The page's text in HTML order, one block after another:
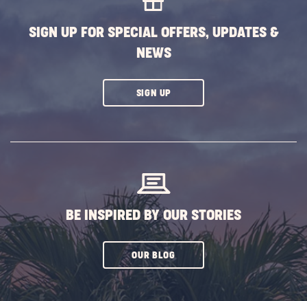
SIGN UP FOR SPECIAL OFFERS, UPDATES &
NEWS
SIGN UPCLICK
BE INSPIRED BY OUR STORIES
OUR BLOGCLICK
SUBSCRIBE